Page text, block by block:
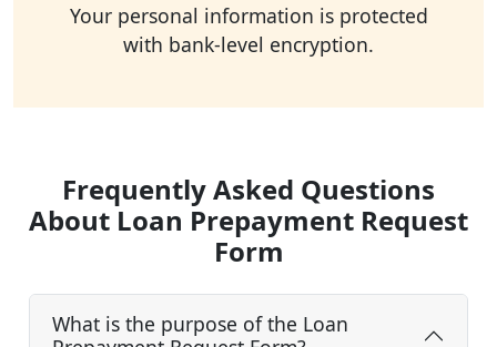
Your personal information is protected
with bank-level encryption.
Frequently Asked Questions
About Loan Prepayment Request
Form
What is the purpose of the Loan